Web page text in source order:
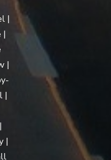
|
|
|
|
|